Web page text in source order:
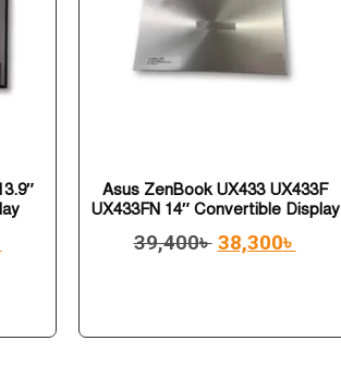
Asus ZenBook UX433 UX433F
UX433FN 14″ Convertible Display
39,400৳ 38,300৳